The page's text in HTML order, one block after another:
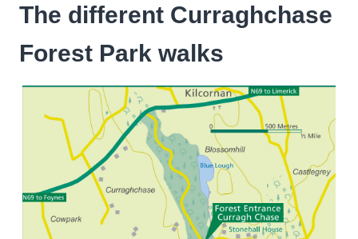
The different Curraghchase
Forest Park walks